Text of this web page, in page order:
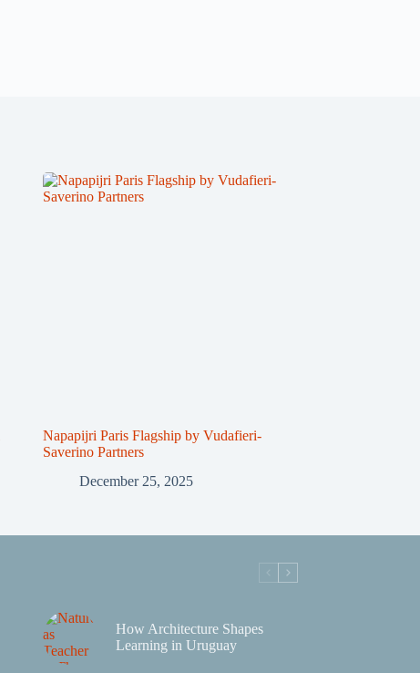
Napapijri Paris Flagship by Vudafieri-
Saverino Partners
December 25, 2025
How Architecture Shapes
Learning in Uruguay